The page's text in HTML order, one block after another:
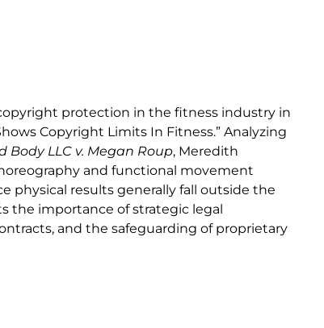
protection in the fitness industry in
Copyright Limits In Fitness.” Analyzing
Body LLC v. Megan Roup, Meredith
and functional movement
physical results generally fall outside the
the importance of strategic legal
and the safeguarding of proprietary